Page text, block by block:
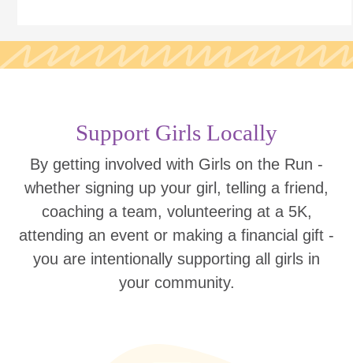
Support Girls Locally
By getting involved with Girls on the Run -
whether signing up your girl, telling a friend,
coaching a team, volunteering at a 5K,
attending an event or making a financial gift -
you are intentionally supporting all girls in
your community.